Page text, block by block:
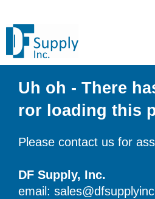
Uh oh - There
ror loading this
Please contact us for
DF Supply, Inc.
email: